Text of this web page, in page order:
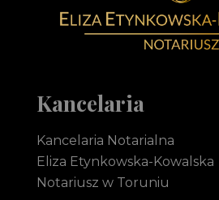
Kancelaria
Kancelaria Notarialna
Eliza Etynkowska-Kowalska
Notariusz w Toruniu